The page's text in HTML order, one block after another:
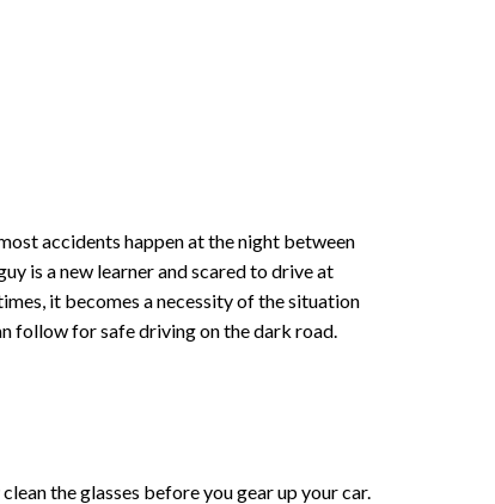
accidents happen at the night between
is a new learner and scared to drive at
it becomes a necessity of the situation
follow for safe driving on the dark road.
the glasses before you gear up your car.